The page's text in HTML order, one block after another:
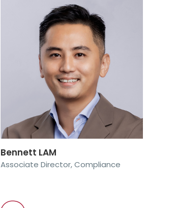
Bennett LAM
Associate Director, Compliance